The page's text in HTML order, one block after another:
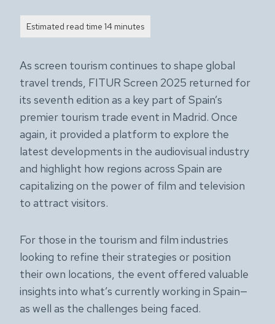
As screen tourism continues to shape global
travel trends, FITUR Screen 2025 returned for
its seventh edition as a key part of Spain’s
premier tourism trade event in Madrid. Once
again, it provided a platform to explore the
latest developments in the audiovisual industry
and highlight how regions across Spain are
capitalizing on the power of film and television
to attract visitors.
For those in the tourism and film industries
looking to refine their strategies or position
their own locations, the event offered valuable
insights into what’s currently working in Spain—
as well as the challenges being faced.